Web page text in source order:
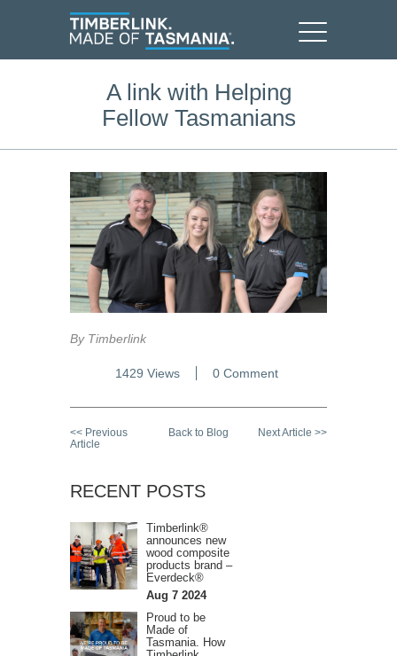
A link with Helping
Fellow Tasmanians
By Timberlink
1429 Views 0 Comment
<< Previous
Article
Back to Blog Next Article >>
RECENT POSTS
Timberlink®
announces new
wood composite
products brand –
Everdeck®
Aug 7 2024
Proud to be
Made of
Tasmania. How